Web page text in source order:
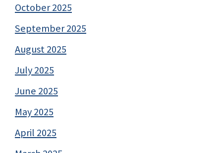
October 2025
September 2025
August 2025
July 2025
June 2025
May 2025
April 2025